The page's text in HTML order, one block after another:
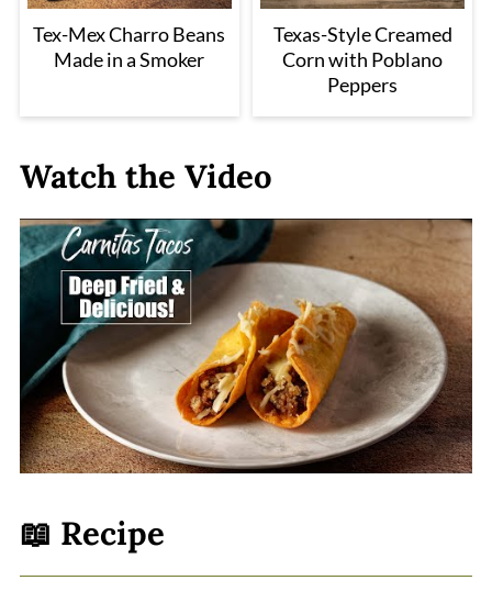
Tex-Mex Charro Beans
Made in a Smoker
Texas-Style Creamed
Corn with Poblano
Peppers
Watch the Video
📖 Recipe